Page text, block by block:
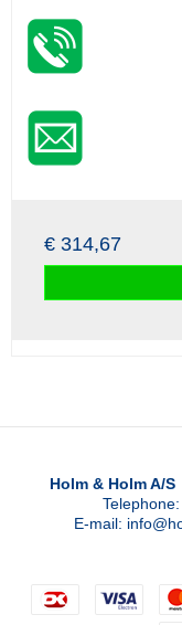
€ 314,67
Holm & Holm A/S
Telephone:
E-mail: